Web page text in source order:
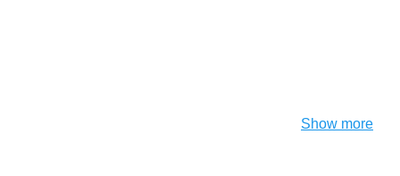
Show more